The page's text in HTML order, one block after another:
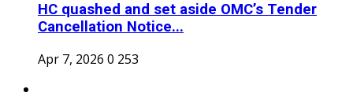
HC quashed and set aside OMC’s Tender
Cancellation Notice...
Apr 7, 2026 0 253